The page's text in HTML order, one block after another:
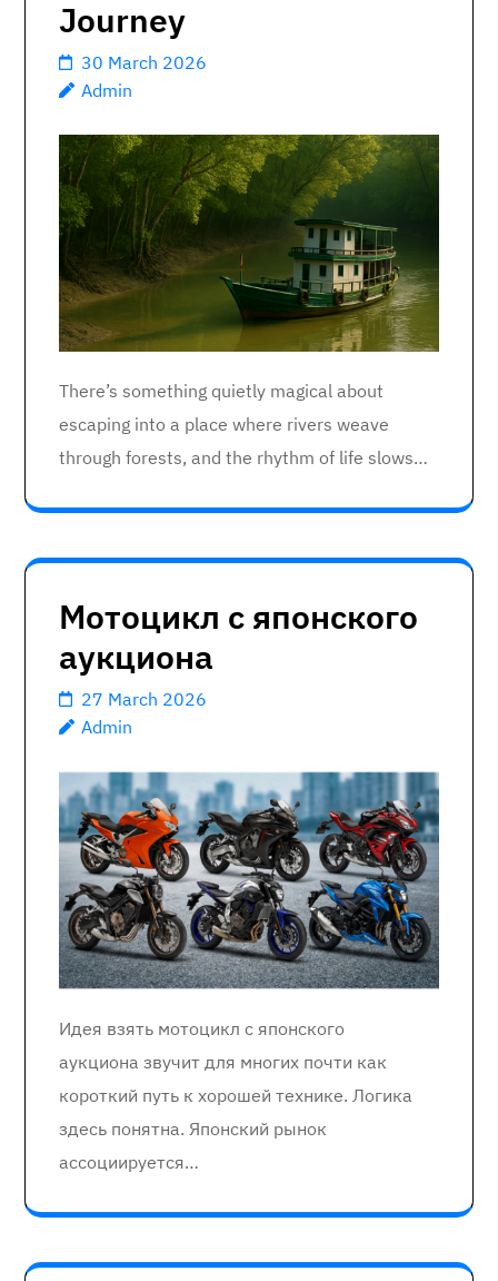
Journey
30 March 2026
Admin
There’s something quietly magical about
escaping into a place where rivers weave
through forests, and the rhythm of life slows…
Мотоцикл с японского
аукциона
27 March 2026
Admin
Идея взять мотоцикл с японского
аукциона звучит для многих почти как
короткий путь к хорошей технике. Логика
здесь понятна. Японский рынок
ассоциируется…